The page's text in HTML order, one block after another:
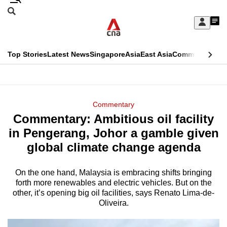
Skip
Sign
My
menu
Search
CNAR
Top StoriesLatest NewsSingaporeAsiaEast AsiaCommentary
Menu
Commentary
Commentary: Ambitious oil facility
in Pengerang, Johor a gamble given
global climate change agenda
On the one hand, Malaysia is embracing shifts bringing
forth more renewables and electric vehicles. But on the
other, it’s opening big oil facilities, says Renato Lima-de-
Oliveira.
This
longer
supported
We
know
it's